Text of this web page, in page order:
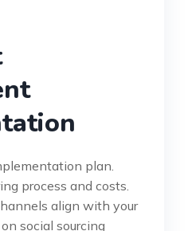
plan.
process and costs.
align with your
social sourcing